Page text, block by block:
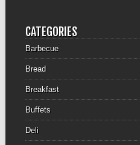
CATEGORIES
Barbecue
Bread
Breakfast
Buffets
Deli